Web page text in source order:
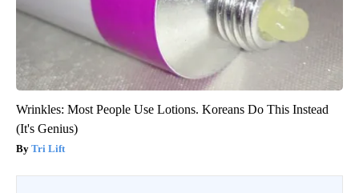
Wrinkles: Most People Use Lotions. Koreans Do This Instead
(It's Genius)
Tri Lift